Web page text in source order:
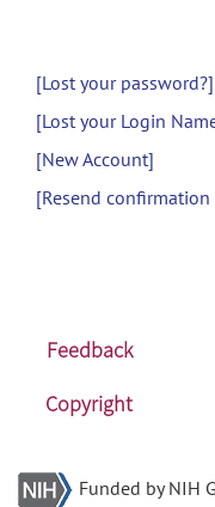
[Lost your password?]
[Lost your Login
[New Account]
[Resend
Feedback
Copyright
Funded by NIH